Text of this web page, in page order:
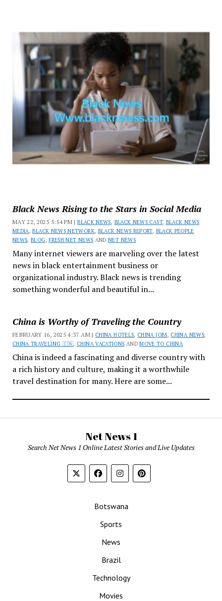
Black News Rising to the Stars in Social Media
MAY 22, 2025 5:54 PM |BLACK NEWS, BLACK NEWS CAST, BLACK NEWS
MEDIA ,BLACK NEWS NETWORK, BLACK NEWS REPORT, BLACK PEOPLE
NEWS,BLOG,FRESH NET NEWS ANDNET NEWS
Many internet viewers are marveling over the latest
news in black entertainment business or
organizational industry. Black news is trending
something wonderful and beautiful in...
China is Worthy of Traveling the Country
FEBRUARY 16, 2025 4:37 AM | CHINA HOTELS, CHINA JOBS, CHINA NEWS,
CHINA TRAVELING 🇨🇳, CHINA VACATIONS ANDMOVE TO CHINA
China is indeed a fascinating and diverse country with
a rich history and culture, making it a worthwhile
travel destination for many. Here are some...
Net News 1
Search Net News 1 Online Latest Stories and Live Updates
Botswana
Sports
News
Brazil
Technology
Movies